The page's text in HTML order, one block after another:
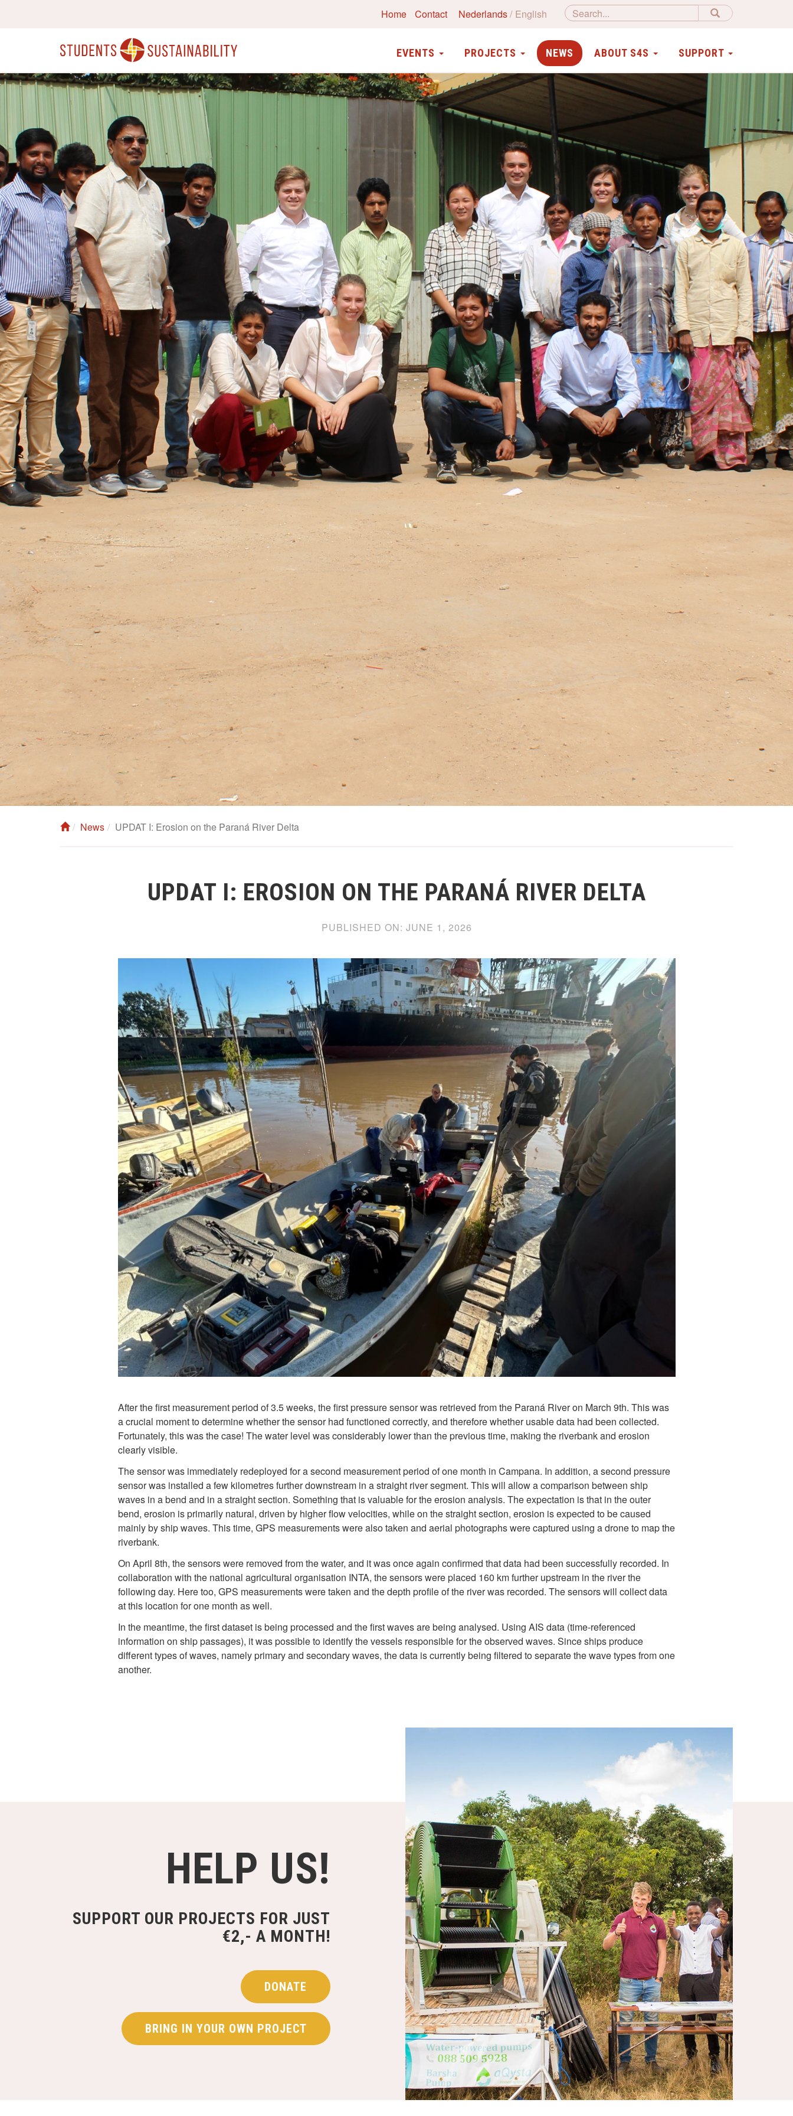
Home Contact Nederlands English
EVENTS PROJECTS NEWS ABOUT S4S SUPPORT
News UPDAT I: Erosion on the Paraná River Delta
UPDAT I: EROSION ON THE PARANÁ RIVER DELTA
PUBLISHED ON: JUNE 1, 2026
After the first measurement period of 3.5 weeks, the first pressure sensor was retrieved from the Paraná River on March 9th. This was
a crucial moment to determine whether the sensor had functioned correctly, and therefore whether usable data had been collected.
Fortunately, this was the case! The water level was considerably lower than the previous time, making the riverbank and erosion
clearly visible.
The sensor was immediately redeployed for a second measurement period of one month in Campana. In addition, a second pressure
sensor was installed a few kilometres further downstream in a straight river segment. This will allow a comparison between ship
waves in a bend and in a straight section. Something that is valuable for the erosion analysis. The expectation is that in the outer
bend, erosion is primarily natural, driven by higher flow velocities, while on the straight section, erosion is expected to be caused
mainly by ship waves. This time, GPS measurements were also taken and aerial photographs were captured using a drone to map the
riverbank.
On April 8th, the sensors were removed from the water, and it was once again confirmed that data had been successfully recorded. In
collaboration with the national agricultural organisation INTA, the sensors were placed 160 km further upstream in the river the
following day. Here too, GPS measurements were taken and the depth profile of the river was recorded. The sensors will collect data
at this location for one month as well.
In the meantime, the first dataset is being processed and the first waves are being analysed. Using AIS data (time-referenced
information on ship passages), it was possible to identify the vessels responsible for the observed waves. Since ships produce
different types of waves, namely primary and secondary waves, the data is currently being filtered to separate the wave types from one
another.
HELP US!
SUPPORT OUR PROJECTS FOR JUST
€2,- A MONTH!
DONATE
BRING IN YOUR OWN PROJECT